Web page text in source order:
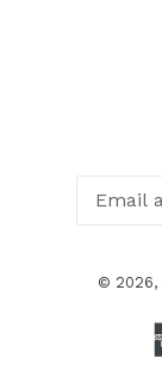
© 2026,